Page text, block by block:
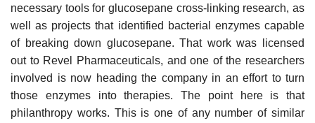
necessary tools for glucosepane cross-linking research, as
well as projects that identified bacterial enzymes capable
of breaking down glucosepane. That work was licensed
out to Revel Pharmaceuticals, and one of the researchers
involved is now heading the company in an effort to turn
those enzymes into therapies. The point here is that
philanthropy works. This is one of any number of similar